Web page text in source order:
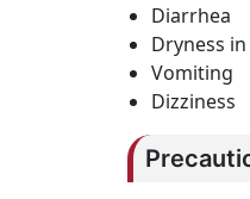
Diarrhea
Dryness
Vomiting
Dizziness